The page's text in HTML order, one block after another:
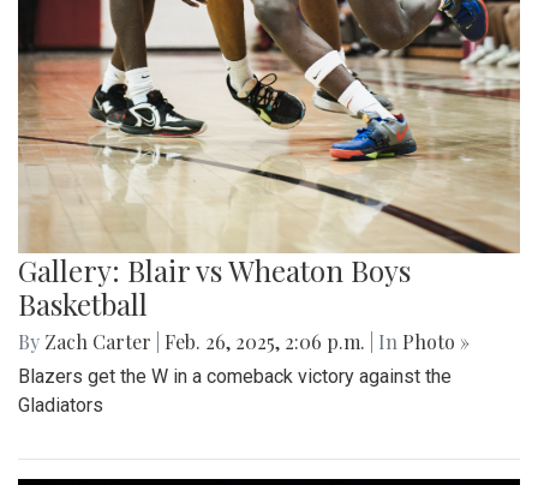
Gallery: Blair vs Wheaton Boys
Basketball
By Zach Carter Feb. 26, 2025, 2:06 p.m. | In Photo »
Blazers get the W in a comeback victory against the
Gladiators